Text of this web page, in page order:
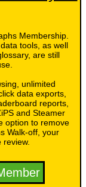
Membership.
tools, as well
are still
unlimited
data exports,
reports,
and Steamer
option to remove
Walk-off, your